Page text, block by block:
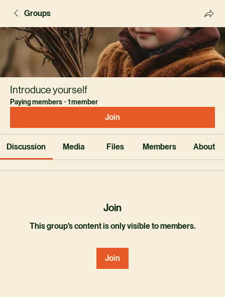
Groups
Introduce yourself
Paying members · 1 member
Join
Discussion Media Files Members About
Join
This group's content is only visible to members.
Join